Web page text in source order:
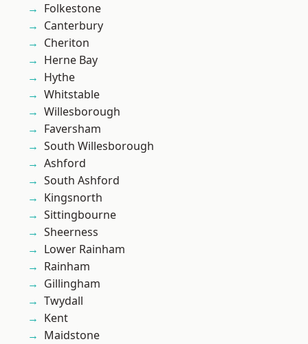
Folkestone
Canterbury
Cheriton
Herne Bay
Hythe
Whitstable
Willesborough
Faversham
South Willesborough
Ashford
South Ashford
Kingsnorth
Sittingbourne
Sheerness
Lower Rainham
Rainham
Gillingham
Twydall
Kent
Maidstone